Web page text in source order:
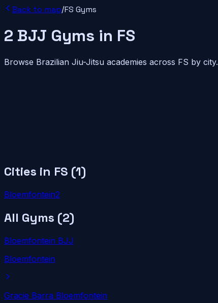
Back to map/FS Gyms
2 BJJ Gyms in FS
Browse Brazilian Jiu-Jitsu academies across FS by city.
Cities in FS (1)
Bloemfontein2
All Gyms (2)
Bloemfontein BJJ
Bloemfontein
Gracie Barra Bloemfontein